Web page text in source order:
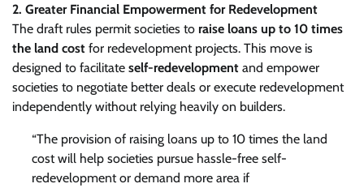
2. Greater Financial Empowerment for Redevelopment
The draft rules permit societies to raise loans up to 10 times
the land cost for redevelopment projects. This move is
designed to facilitate self-redevelopment and empower
societies to negotiate better deals or execute redevelopment
independently without relying heavily on builders.
“The provision of raising loans up to 10 times the land
cost will help societies pursue hassle-free self-
redevelopment or demand more area if